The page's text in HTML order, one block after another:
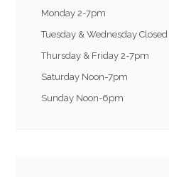
Monday 2-7pm
Tuesday & Wednesday Closed
Thursday & Friday 2-7pm
Saturday Noon-7pm
Sunday Noon-6pm